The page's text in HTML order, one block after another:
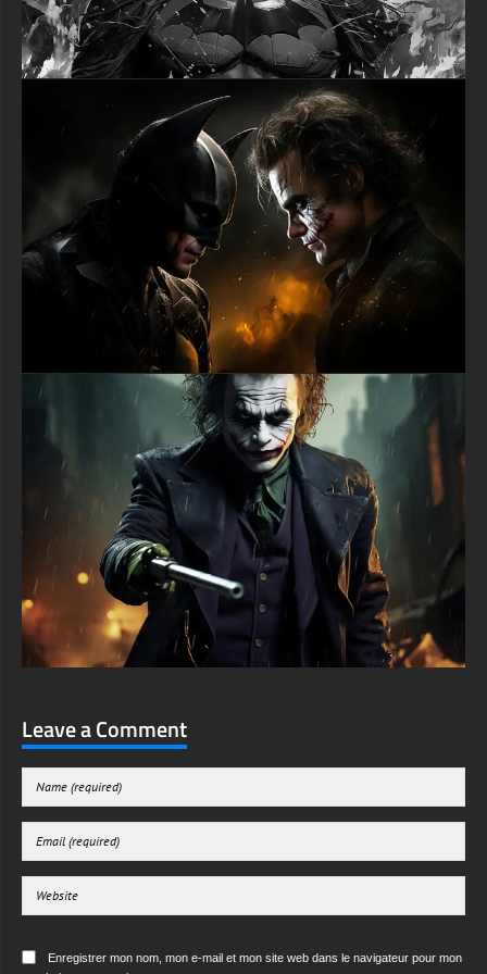
Leave a Comment
Enregistrer mon nom, mon e-mail et mon site web dans le navigateur pour mon